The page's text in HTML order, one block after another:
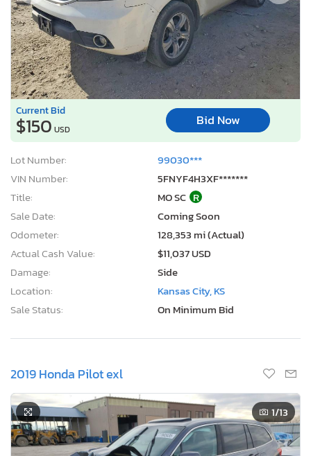
Current Bid
$150 USD
Bid Now
Lot Number:
99030***
VIN Number:
5FNYF4H3XF*******
Title:
MO SC R
Sale Date:
Coming Soon
Odometer:
128,353 mi (Actual)
Actual Cash Value:
$11,037 USD
Damage:
Side
Location:
Kansas City, KS
Sale Status:
On Minimum Bid
2019 Honda Pilot exl
1/13